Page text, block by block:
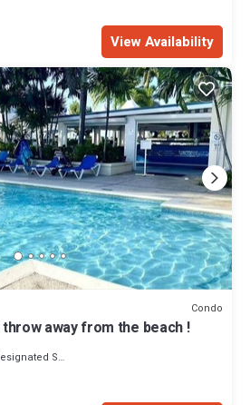
View Availability
Condo
away from the beach !
Smoking Area